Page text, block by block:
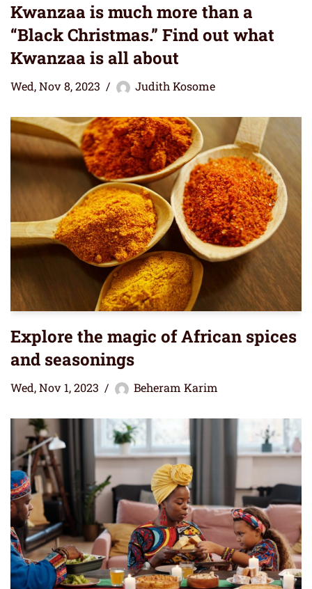
Kwanzaa is much more than a
“Black Christmas.” Find out what
Kwanzaa is all about
Wed, Nov 8, 2023 Judith Kosome
Explore the magic of African spices
and seasonings
Wed, Nov 1, 2023 Beheram Karim